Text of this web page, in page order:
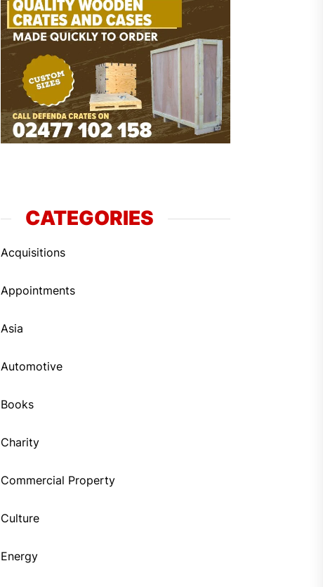
CATEGORIES
Acquisitions
Appointments
Asia
Automotive
Books
Charity
Commercial Property
Culture
Energy